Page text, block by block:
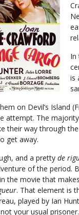
In
is
on Devil’s Island
attempt. The
their way through
get away.
and a pretty de
of the period.
the movie that
. That element is
played by Ian
your usual prisoner.